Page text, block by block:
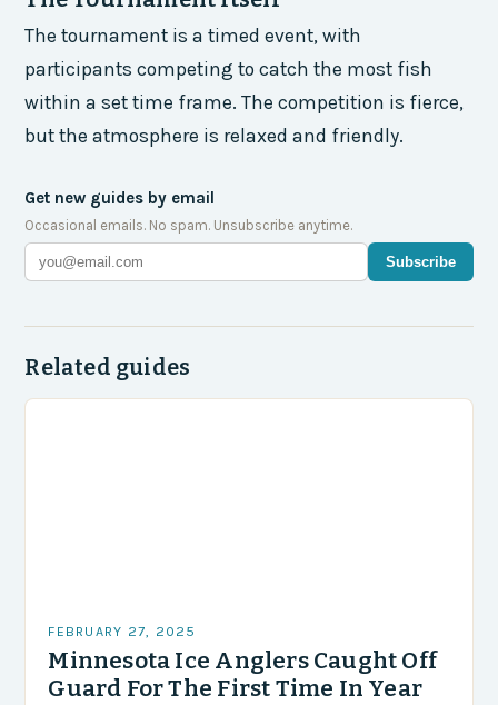
The tournament is a timed event, with
participants competing to catch the most fish
within a set time frame. The competition is fierce,
but the atmosphere is relaxed and friendly.
Get new guides by email
Occasional emails. No spam. Unsubscribe anytime.
Subscribe
Related guides
FEBRUARY 27, 2025
Minnesota Ice Anglers Caught Off
Guard For The First Time In Year